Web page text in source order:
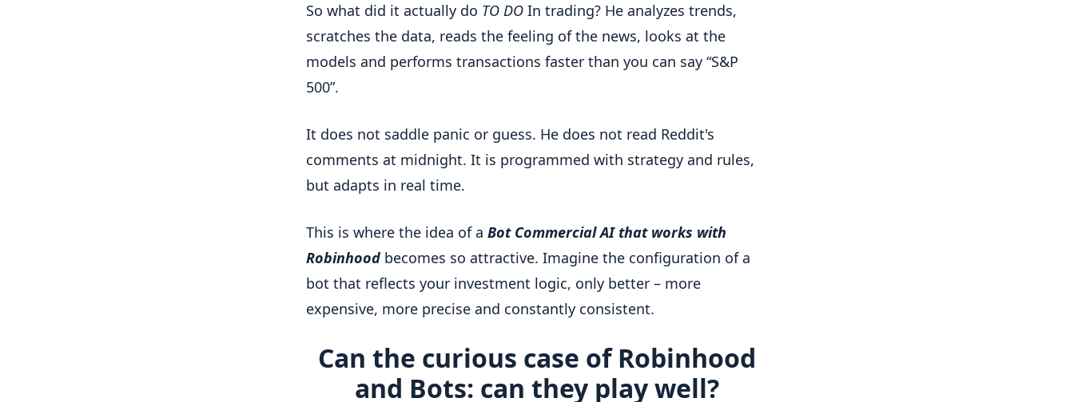
So what did it actually do TO DO In trading? He analyzes trends,
scratches the data, reads the feeling of the news, looks at the
models and performs transactions faster than you can say “S&P
500”.
It does not saddle panic or guess. He does not read Reddit's
comments at midnight. It is programmed with strategy and rules,
but adapts in real time.
This is where the idea of a Bot Commercial AI that works with
Robinhood becomes so attractive. Imagine the configuration of a
bot that reflects your investment logic, only better – more
expensive, more precise and constantly consistent.
Can the curious case of Robinhood
and Bots: can they play well?